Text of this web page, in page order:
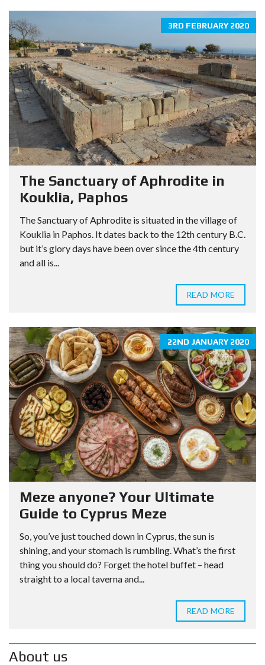
3RD FEBRUARY 2020
The Sanctuary of Aphrodite in
Kouklia, Paphos
The Sanctuary of Aphrodite is situated in the village of
Kouklia in Paphos. It dates back to the 12th century B.C.
but it’s glory days have been over since the 4th century
and all is...
READ MORE
22ND JANUARY 2020
Meze anyone? Your Ultimate
Guide to Cyprus Meze
So, you’ve just touched down in Cyprus, the sun is
shining, and your stomach is rumbling. What’s the first
thing you should do? Forget the hotel buffet – head
straight to a local taverna and...
READ MORE
About us